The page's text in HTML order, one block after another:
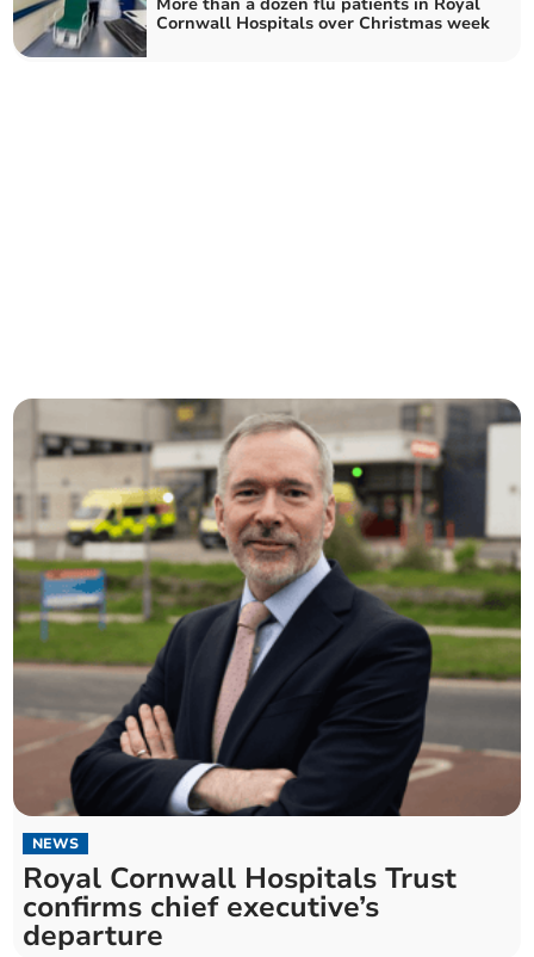
Cornwall Hospitals over Christmas week
NEWS
Royal Cornwall Hospitals Trust
confirms chief executive’s
departure